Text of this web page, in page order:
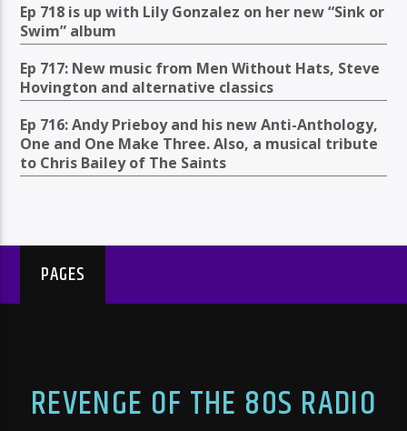
Ep 718 is up with Lily Gonzalez on her new “Sink or
Swim” album
Ep 717: New music from Men Without Hats, Steve
Hovington and alternative classics
Ep 716: Andy Prieboy and his new Anti-Anthology,
One and One Make Three. Also, a musical tribute
to Chris Bailey of The Saints
PAGES
REVENGE OF THE 80S RADIO